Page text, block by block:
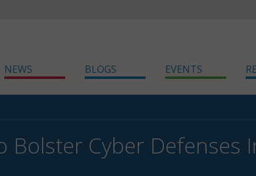
NEWS BLOGS EVENTS
Bolster Cyber Defenses